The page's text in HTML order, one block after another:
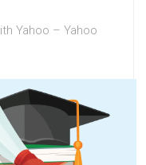
Yahoo – Yahoo